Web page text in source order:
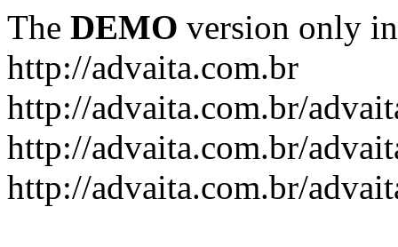
The DEMO version only
http://advaita.com.br
http://advaita.com.br/
http://advaita.com.br/
http://advaita.com.br/